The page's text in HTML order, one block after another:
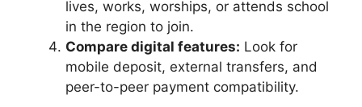
lives, works, worships, or attends school
in the region to join.
Compare digital features: Look for
mobile deposit, external transfers, and
peer-to-peer payment compatibility.